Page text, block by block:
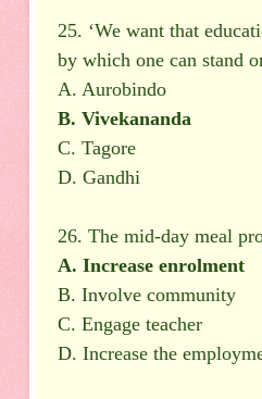
25. ‘We want that
by which one can stand
A. Aurobindo
B. Vivekananda
C. Tagore
D. Gandhi
26. The mid-day meal
A. Increase enrolment
B. Involve community
C. Engage teacher
D. Increase the